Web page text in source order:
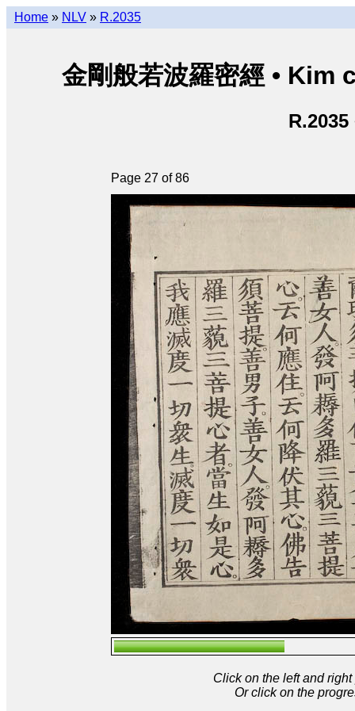
Home » NLV » R.2035
金剛般若波羅密經 •
R.2035
Page 27 of 86
Click on the left and
Or click on the